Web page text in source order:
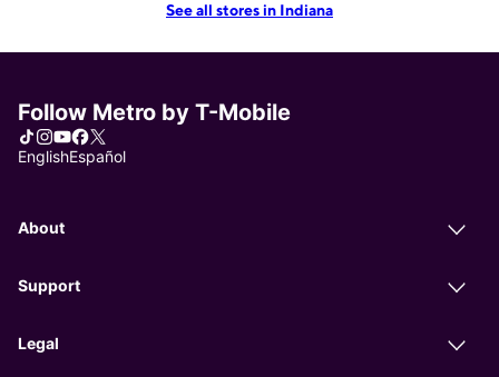
See all stores in Indiana